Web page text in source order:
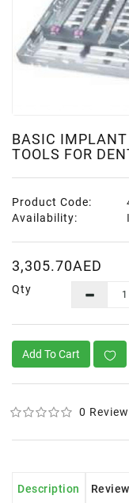
BASIC IMPLANT
TOOLS FOR
Product Code:
Availability:
3,305.70AED
Qty
Add To Cart
0
Description